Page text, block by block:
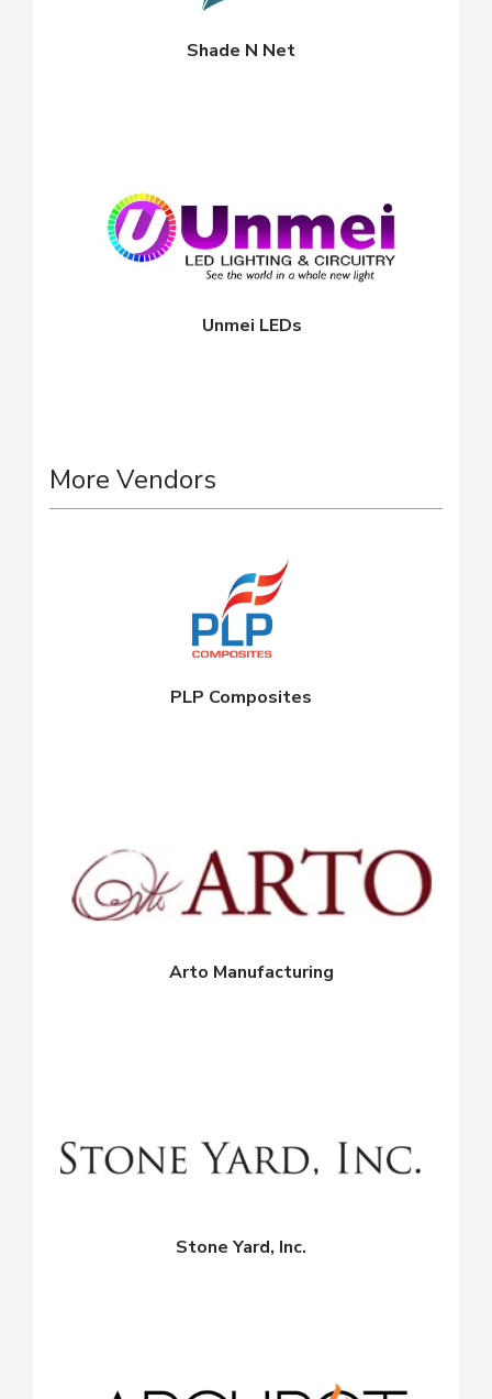
Shade N Net
Unmei LEDs
More Vendors
PLP Composites
Arto Manufacturing
Stone Yard, Inc.